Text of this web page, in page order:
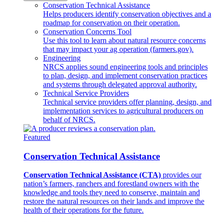
Conservation Technical Assistance
Helps producers identify conservation objectives and a
roadmap for conservation on their operation.
Conservation Concerns Tool
Use this tool to learn about natural resource concerns
that may impact your ag operation (farmers.gov).
Engineering
NRCS applies sound engineering tools and principles
to plan, design, and implement conservation practices
and systems through delegated approval authority.
Technical Service Providers
Technical service providers offer planning, design, and
implementation services to agricultural producers on
behalf of NRCS.
Featured
Conservation Technical Assistance
Conservation Technical Assistance (CTA) provides our
nation’s farmers, ranchers and forestland owners with the
knowledge and tools they need to conserve, maintain and
restore the natural resources on their lands and improve the
health of their operations for the future.